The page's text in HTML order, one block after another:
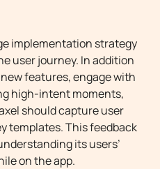
implementation strategy
user journey. In addition
features, engage with
high-intent moments,
should capture user
templates. This feedback
its users’
on the app.